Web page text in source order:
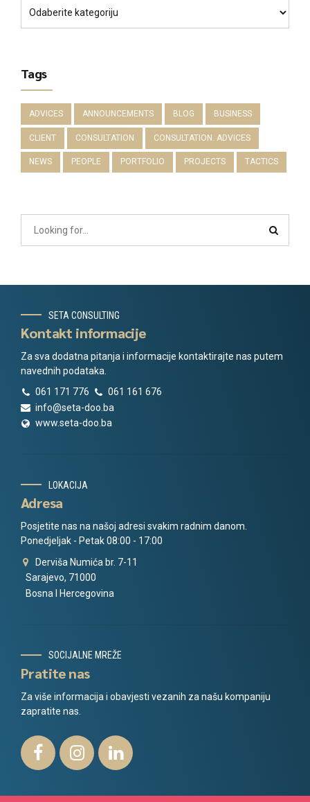
Tags
ADVICES ANNOUNCEMENTS BLOG BUSINESS
CLIENT CONSULTATION CONSULTATION. ADVICES
NEWS PEOPLE PORTFOLIO PROJECTS TACTICS
SETA CONSULTING
Kontakt informacije
Za sva dodatna pitanja i informacije kontaktirajte nas putem
navednih podataka.
061 171 776
061 161 676
info@seta-doo.ba
www.seta-doo.ba
LOKACIJA
Adresa
Posjetite nas na našoj adresi svakim radnim danom.
Ponedjeljak - Petak 08:00 - 17:00
Derviša Numića br. 7-11
Sarajevo, 71000
Bosna I Hercegovina
SOCIJALNE MREŽE
Pratite nas
Za više informacija i obavjesti vezanih za našu kompaniju
zapratite nas.